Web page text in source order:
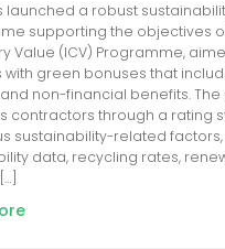
launched a robust
supporting the objectives
Value (ICV) Programme,
with green bonuses that
non-financial benefits.
contractors through a rating
sustainability-related factors,
data, recycling rates,